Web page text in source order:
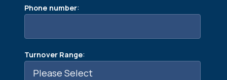
Phone number:
Turnover Range: